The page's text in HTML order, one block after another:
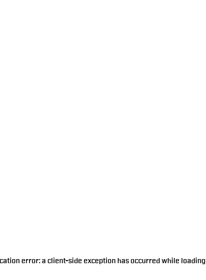
error: a client-side exception has occurred while loading